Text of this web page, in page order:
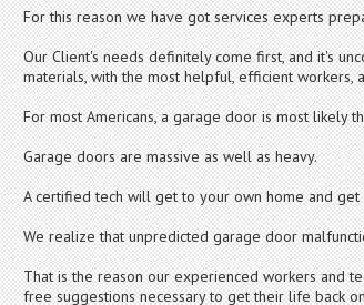
For this reason we have got services experts
Our Client's needs definitely come first, and it's
materials, with the most helpful, efficient workers,
For most Americans, a garage door is most likely
Garage doors are massive as well as heavy.
A certified tech will get to your own home and
We realize that unpredicted garage door
That is the reason our experienced workers and
free suggestions necessary to get their life back